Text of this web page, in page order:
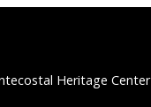
Heritage Center